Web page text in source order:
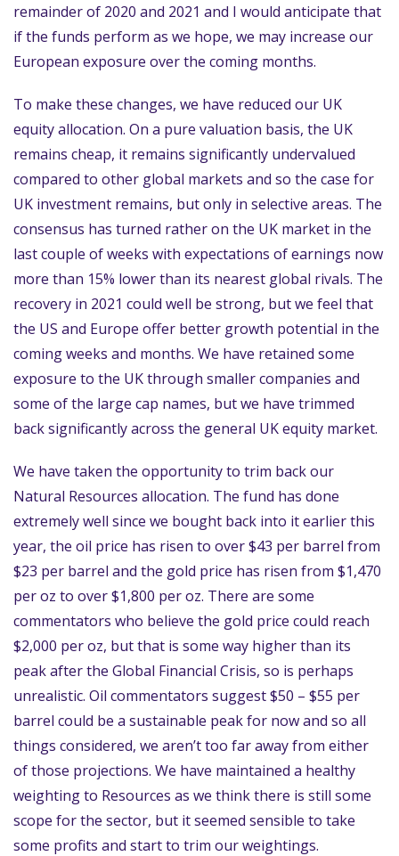
remainder of 2020 and 2021 and I would anticipate that
if the funds perform as we hope, we may increase our
European exposure over the coming months.
To make these changes, we have reduced our UK
equity allocation. On a pure valuation basis, the UK
remains cheap, it remains significantly undervalued
compared to other global markets and so the case for
UK investment remains, but only in selective areas. The
consensus has turned rather on the UK market in the
last couple of weeks with expectations of earnings now
more than 15% lower than its nearest global rivals. The
recovery in 2021 could well be strong, but we feel that
the US and Europe offer better growth potential in the
coming weeks and months. We have retained some
exposure to the UK through smaller companies and
some of the large cap names, but we have trimmed
back significantly across the general UK equity market.
We have taken the opportunity to trim back our
Natural Resources allocation. The fund has done
extremely well since we bought back into it earlier this
year, the oil price has risen to over $43 per barrel from
$23 per barrel and the gold price has risen from $1,470
per oz to over $1,800 per oz. There are some
commentators who believe the gold price could reach
$2,000 per oz, but that is some way higher than its
peak after the Global Financial Crisis, so is perhaps
unrealistic. Oil commentators suggest $50 – $55 per
barrel could be a sustainable peak for now and so all
things considered, we aren’t too far away from either
of those projections. We have maintained a healthy
weighting to Resources as we think there is still some
scope for the sector, but it seemed sensible to take
some profits and start to trim our weightings.